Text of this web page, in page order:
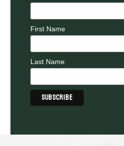
First Name
Last Name